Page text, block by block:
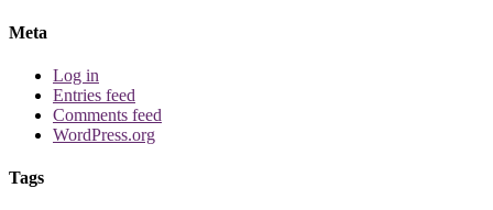
Meta
Log in
Entries feed
Comments feed
WordPress.org
Tags